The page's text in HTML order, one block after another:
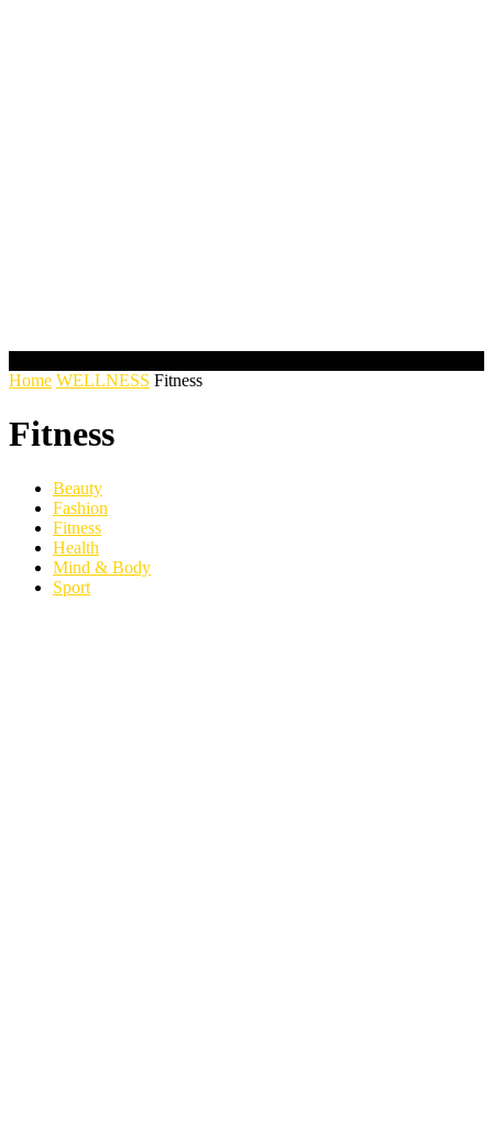
Home WELLNESS Fitness
Fitness
Beauty
Fashion
Fitness
Health
Mind & Body
Sport